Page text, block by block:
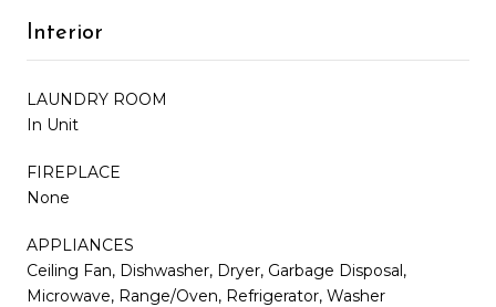
Interior
LAUNDRY ROOM
In Unit
FIREPLACE
None
APPLIANCES
Ceiling Fan, Dishwasher, Dryer, Garbage Disposal,
Microwave, Range/Oven, Refrigerator, Washer